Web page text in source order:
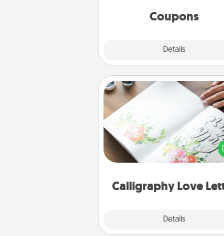
Coupons
Details
template to help you get
Calligraphy Love
Details
Calligraphy Love Letter
Hire a calligrapher to turn a love
or your wedding vows
beautifully written keepsake